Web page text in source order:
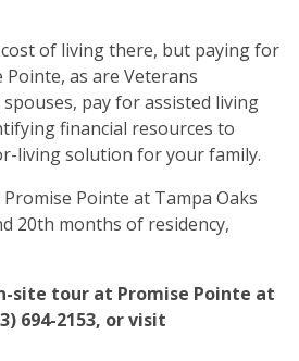
of living there, but paying for
as are Veterans
pay for assisted living
financial resources to
living solution for your family.
Pointe at Tampa Oaks
20th months of residency,
site tour at Promise Pointe at
694-2153, or visit